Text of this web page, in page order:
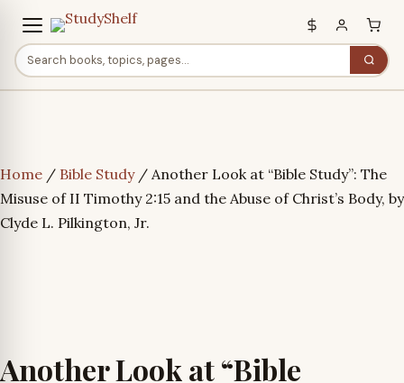
Home / Bible Study/ Another Look at “Bible Study”: The
Misuse of II Timothy 2:15 and the Abuse of Christ’s Body, by
Clyde L. Pilkington, Jr.
Another Look at “Bible